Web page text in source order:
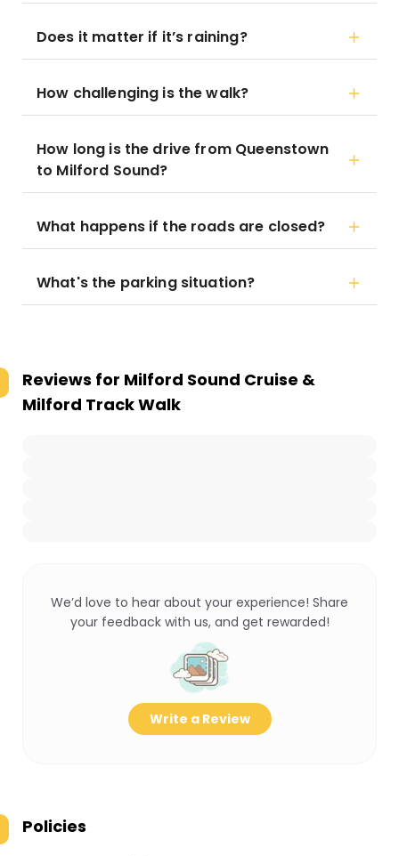
Does it matter if it’s raining?
How challenging is the walk?
How long is the drive from Queenstown
to Milford Sound?
What happens if the roads are closed?
What's the parking situation?
Reviews for Milford Sound Cruise &
Milford Track Walk
We’d love to hear about your experience! Share
your feedback with us, and get rewarded!
Write a Review
Policies